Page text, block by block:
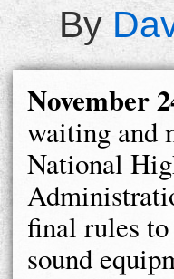
By
November
waiting and
National
final rules
sound